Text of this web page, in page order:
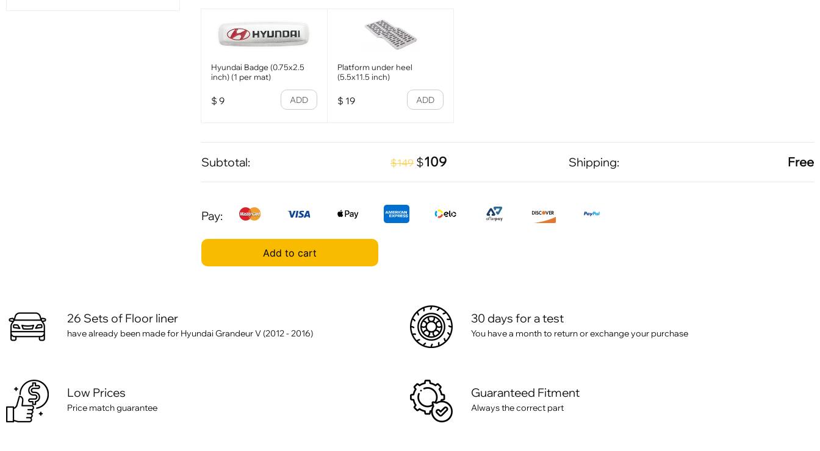
Hyundai Badge (0.75x2.5
inch) (1 per mat)
$ 9 ADD
Platform under heel
(5.5x11.5 inch)
$ 19 ADD
Subtotal: $149 $109 Shipping: Free
Pay:
Add to cart
26 Sets of Floor liner
have already been made for Hyundai Grandeur V (2012 - 2016)
30 days for a test
You have a month to return or exchange your purchase
Low Prices
Price match guarantee
Guaranteed Fitment
Always the correct part